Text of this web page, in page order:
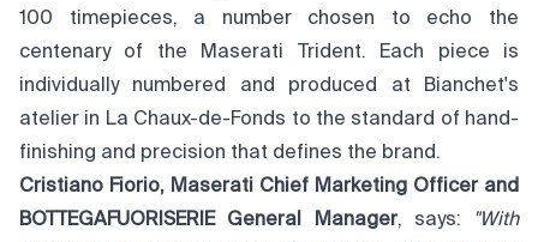
100 timepieces, a number chosen to echo the
centenary of the Maserati Trident. Each piece is
individually numbered and produced at Bianchet's
atelier in La Chaux-de-Fonds to the standard of hand-
finishing and precision that defines the brand.
Cristiano Fiorio, Maserati Chief Marketing Officer and
BOTTEGAFUORISERIE General Manager, says:
"With